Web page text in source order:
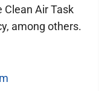
Clean Air Task
among others.